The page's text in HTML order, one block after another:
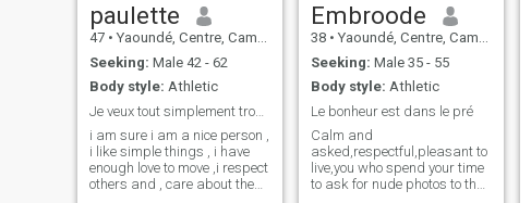
paulette
47 • Yaoundé, Centre, Cameroon
Seeking: Male 42 - 62
Body style: Athletic
Je veux tout simplement trouver mon âme sœur
i am sure i am a nice person ,
i like simple things , i have
enough love to move ,i respect
others and , care about them
Embroode
38 • Yaoundé, Centre, Cameroon
Seeking: Male 35 - 55
Body style: Athletic
Le bonheur est dans le pré
Calm and
asked,respectful,pleasant to
live,you who spend your time
to ask for nude photos to the